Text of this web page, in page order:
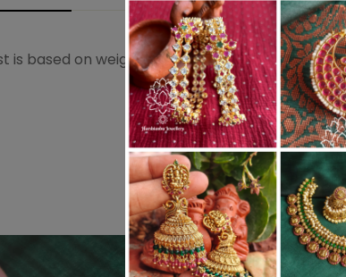
is based on weight. Just add products to your